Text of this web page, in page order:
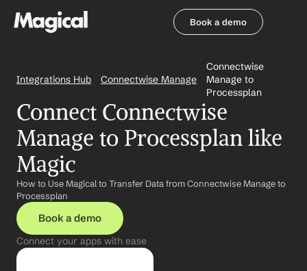
Book a demo
Integrations Hub Connectwise Manage
Connectwise
Manage to
Processplan
Connect Connectwise
Manage to Processplan like
Magic
How to Use Magical to Transfer Data from Connectwise Manage to
Processplan
Book a demo
Connect your apps with ease